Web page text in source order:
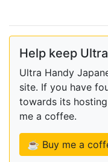
Help keep
Ultra Handy
site. If you have
towards its
me a coffee.
☕ Buy me a